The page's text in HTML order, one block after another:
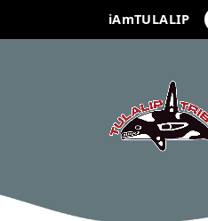
iAmTULALIP